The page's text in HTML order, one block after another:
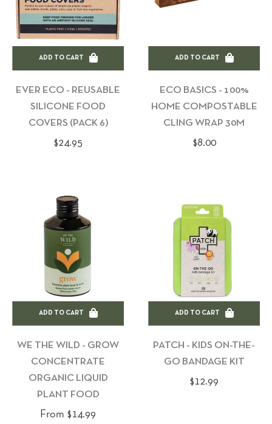
ADD TO CART
EVER ECO - REUSABLE
SILICONE FOOD
COVERS (PACK 6)
Regular
$24.95
ADD TO CART
ECO BASICS - 100%
HOME COMPOSTABLE
CLING WRAP 30M
Regular
$8.00
ADD TO CART
WE THE WILD - GROW
CONCENTRATE
ORGANIC LIQUID
PLANT FOOD
From $14.99
ADD TO CART
PATCH - KIDS ON-THE-
GO BANDAGE KIT
Regular
$12.99